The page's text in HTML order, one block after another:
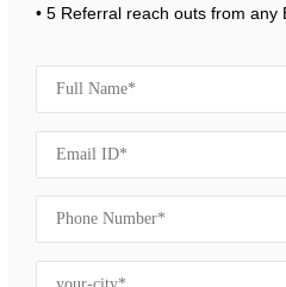
• 5 Referral reach outs from any